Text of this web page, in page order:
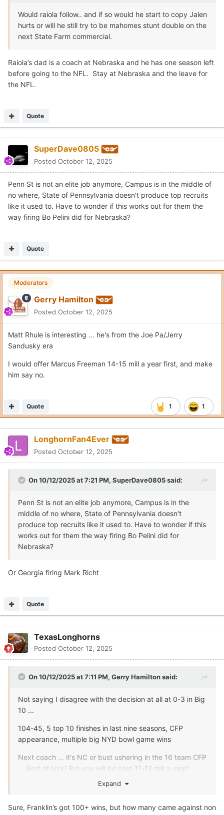
Would raiola follow.. and if so would he start to copy Jalen
hurts or will he still try to be mahomes stunt double on the
next State Farm commercial.
Raiola’s dad is a coach at Nebraska and he has one season left
before going to the NFL. Stay at Nebraska and the leave for
the NFL.
Quote
SuperDave0805
Posted October 12, 2025
Penn St is not an elite job anymore, Campus is in the middle of
no where, State of Pennsylvania doesn't produce top recruits
like it used to. Have to wonder if this works out for them the
way firing Bo Pelini did for Nebraska?
Quote
Moderators
Gerry Hamilton
Posted October 12, 2025
Matt Rhule is interesting ... he's from the Joe Pa/Jerry
Sandusky era
I would offer Marcus Freeman 14-15 mill a year first, and make
him say no.
1 1
Quote
LonghornFan4Ever
Posted October 12, 2025
On 10/12/2025 at 7:21 PM, SuperDave0805said:
Penn St is not an elite job anymore, Campus is in the
middle of no where, State of Pennsylvania doesn't
produce top recruits like it used to. Have to wonder if this
works out for them the way firing Bo Pelini did for
Nebraska?
Or Georgia firing Mark Richt
Quote
TexasLonghorns
Posted October 12, 2025
On 10/12/2025 at 7:11 PM, Gerry Hamiltonsaid:
Not saying I disagree with the decision at all at 0-3 in Big
10 ...
104-45, 5 top 10 finishes in last nine seasons, CFP
appearance, multiple big NYD bowl game wins
Next coach ... it's NC or bust ushering in the 16 team CFP
... Best of luck! But you will be paid 11-12 mill a year!
Expand
Sure, Franklin’s got 100+ wins, but how many came against non